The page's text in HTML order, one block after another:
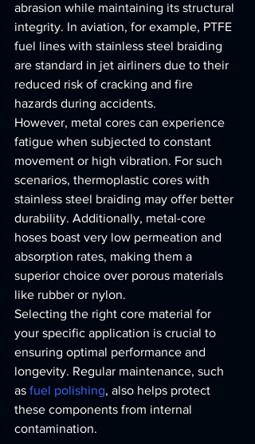
abrasion while maintaining its structural
integrity. In aviation, for example, PTFE
fuel lines with stainless steel braiding
are standard in jet airliners due to their
reduced risk of cracking and fire
hazards during accidents.
However, metal cores can experience
fatigue when subjected to constant
movement or high vibration. For such
scenarios, thermoplastic cores with
stainless steel braiding may offer better
durability. Additionally, metal-core
hoses boast very low permeation and
absorption rates, making them a
superior choice over porous materials
like rubber or nylon.
Selecting the right core material for
your specific application is crucial to
ensuring optimal performance and
longevity. Regular maintenance, such
as fuel polishing, also helps protect
these components from internal
contamination.